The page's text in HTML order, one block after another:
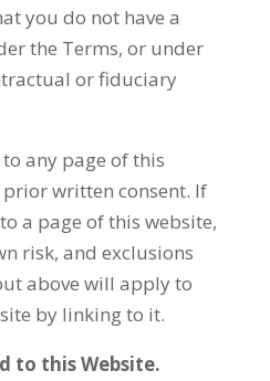
you do not have a
the Terms, or under
or fiduciary
any page of this
written consent. If
a page of this website,
risk, and exclusions
above will apply to
by linking to it.
to this Website.